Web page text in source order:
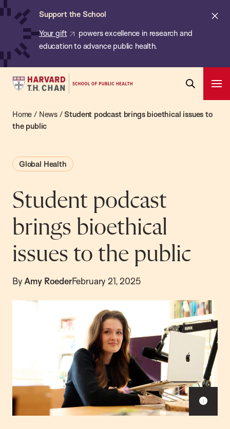
Skip
content
Support the School
Your gift
powers excellence in research and
education to advance public health.
Harvard
Chan
School
Public
Health
Search
Home / News/Student podcast brings bioethical issues to
the public
Global Health
Student podcast
brings bioethical
issues to the public
By Amy RoederFebruary 21, 2025